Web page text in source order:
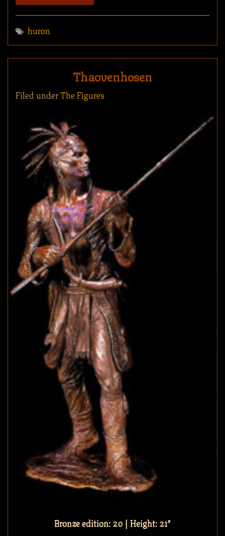
huron
Thaovenhosen
Filed underThe Figures
Bronze edition: 20 | Height: 21″